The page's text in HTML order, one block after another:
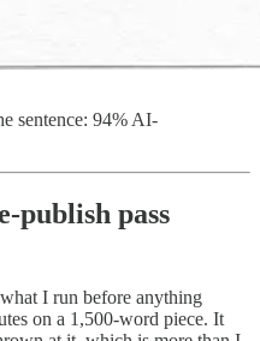
sentence: 94% AI-
publish pass
I run before anything
on a 1,500-word piece. It